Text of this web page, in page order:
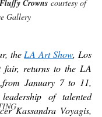
Fluffy Crowns courtesy of
Gallery
the LA Art Show, Los
fair, returns to the LA
from January 7 to 11,
of talented
Kassandra Voyagis,